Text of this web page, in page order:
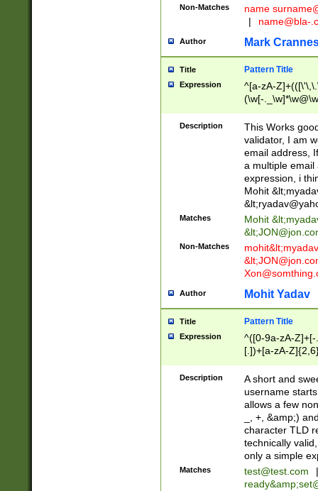
Non-Matches name
|
name@bla-
Author Mark
Title Pattern Title
Expression
^[a-zA-
(\w[-
Description
This Works
validator, I am
email address,
a multiple email
expression, i
Mohit &lt;
&lt;
Matches Mohit &lt;
&lt;
Non-Matches mohit&lt;
&lt;
Author Mohit Yadav
Title Pattern Title
Expression
^([0-9a-zA-
[.])+[a-zA-
Description
A short and
username
allows a few
_, +, &amp;)
character TLD
technically
only a simple
Matches test@test.com
|
ready&amp;